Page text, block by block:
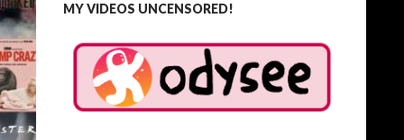
MY VIDEOS UNCENSORED!